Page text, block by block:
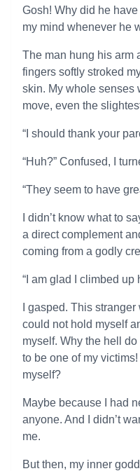
Gosh! Why did he
my mind whenever he
The man hung his arm
fingers softly stroked
skin. My whole senses
move, even the
“I should thank your
“Huh?” Confused, I
“They seem to have
I didn’t know what to
a direct complement
coming from a godly
“I am glad I climbed up
I gasped. This
could not hold myself
myself. Why the hell
to be one of my
myself?
Maybe because I had
anyone. And I didn’t
me.
But then, my inner